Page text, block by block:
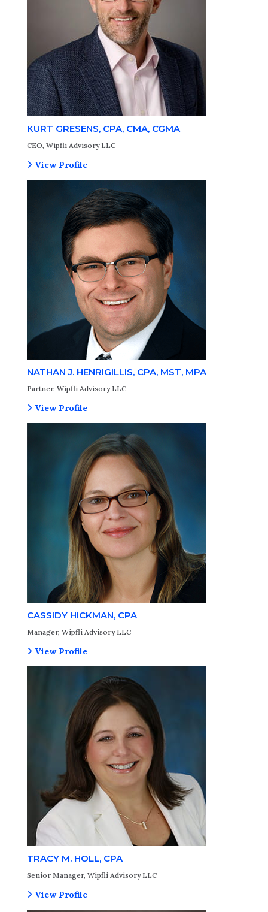
KURT GRESENS, CPA, CMA, CGMA
CEO, Wipfli Advisory LLC
View Profile
NATHAN J. HENRIGILLIS, CPA, MST, MPA
Partner, Wipfli Advisory LLC
View Profile
CASSIDY HICKMAN, CPA
Manager, Wipfli Advisory LLC
View Profile
TRACY M. HOLL, CPA
Senior Manager, Wipfli Advisory LLC
View Profile